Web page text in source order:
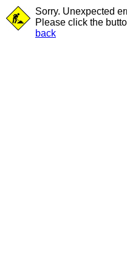
Sorry. Unexpected
Please click the
back